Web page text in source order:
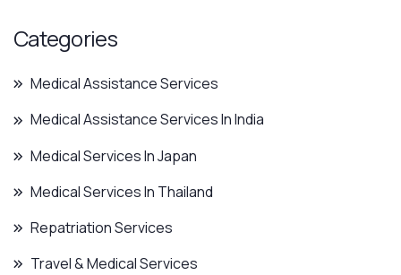
Categories
Medical Assistance Services
Medical Assistance Services In India
Medical Services In Japan
Medical Services In Thailand
Repatriation Services
Travel & Medical Services